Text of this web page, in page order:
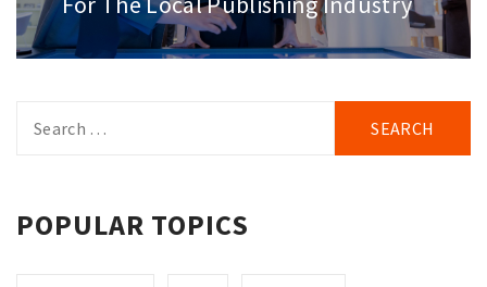
for:
POPULAR TOPICS